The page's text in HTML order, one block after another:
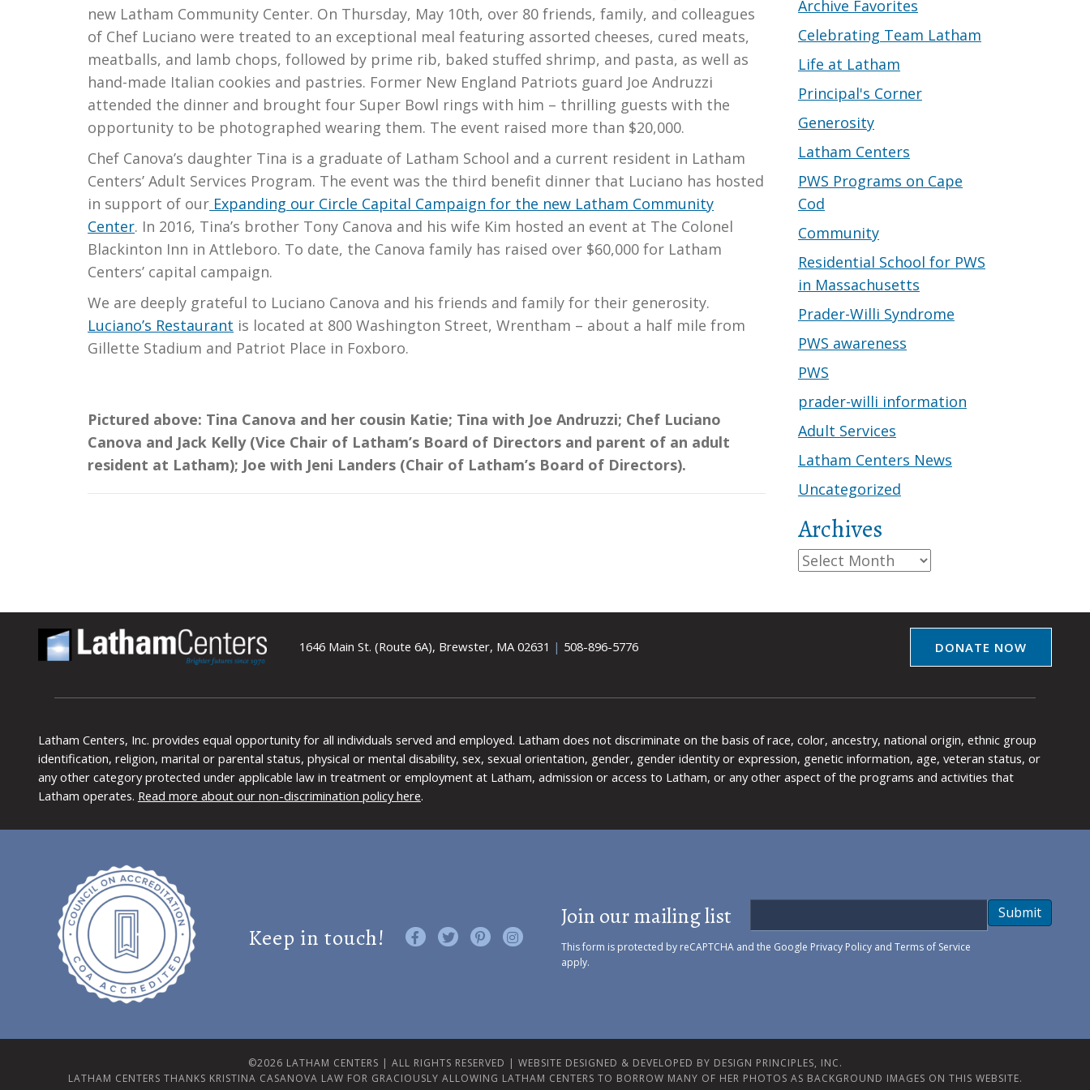
new Latham Community Center. On Thursday, May 10th, over 80 friends, family, and colleagues
of Chef Luciano were treated to an exceptional meal featuring assorted cheeses, cured meats,
meatballs, and lamb chops, followed by prime rib, baked stuffed shrimp, and pasta, as well as
hand-made Italian cookies and pastries. Former New England Patriots guard Joe Andruzzi
attended the dinner and brought four Super Bowl rings with him – thrilling guests with the
opportunity to be photographed wearing them. The event raised more than $20,000.
Chef Canova’s daughter Tina is a graduate of Latham School and a current resident in Latham
Centers’ Adult Services Program. The event was the third benefit dinner that Luciano has hosted
in support of our Expanding our Circle Capital Campaign for the new Latham Community
Center. In 2016, Tina’s brother Tony Canova and his wife Kim hosted an event at The Colonel
Blackinton Inn in Attleboro. To date, the Canova family has raised over $60,000 for Latham
Centers’ capital campaign.
We are deeply grateful to Luciano Canova and his friends and family for their generosity.
Luciano’s Restaurant is located at 800 Washington Street, Wrentham – about a half mile from
Gillette Stadium and Patriot Place in Foxboro.
Pictured above: Tina Canova and her cousin Katie; Tina with Joe Andruzzi; Chef Luciano
Canova and Jack Kelly (Vice Chair of Latham’s Board of Directors and parent of an adult
resident at Latham); Joe with Jeni Landers (Chair of Latham’s Board of Directors).
Archive Favorites
Celebrating Team Latham
Life at Latham
Principal's Corner
Generosity
Latham Centers
PWS Programs on Cape
Cod
Community
Residential School for PWS
in Massachusetts
Prader-Willi Syndrome
PWS awareness
PWS
prader-willi information
Adult Services
Latham Centers News
Uncategorized
Archives
Archives
1646 Main St. (Route 6A), Brewster, MA 02631 | 508-896-5776 DONATE NOW
Latham Centers, Inc. provides equal opportunity for all individuals served and employed. Latham does not discriminate on the basis of race, color, ancestry, national origin, ethnic group
identification, religion, marital or parental status, physical or mental disability, sex, sexual orientation, gender, gender identity or expression, genetic information, age, veteran status, or
any other category protected under applicable law in treatment or employment at Latham, admission or access to Latham, or any other aspect of the programs and activities that
Latham operates. Read more about our non-discrimination policy here.
Keep in touch! Like us on Facebook
Follow us on Twitter
Find us on Pinterest
Visit us on Instagram
Join our mailing list
This form is protected by reCAPTCHA and the Google Privacy Policyand Terms of Service
apply.
Submit
©2026 LATHAM CENTERS | ALL RIGHTS RESERVED | WEBSITE DESIGNED & DEVELOPED BY DESIGN PRINCIPLES, INC.
LATHAM CENTERS THANKS KRISTINA CASANOVA LAW FOR GRACIOUSLY ALLOWING LATHAM CENTERS TO BORROW MANY OF HER PHOTOS AS BACKGROUND IMAGES ON THIS WEBSITE.